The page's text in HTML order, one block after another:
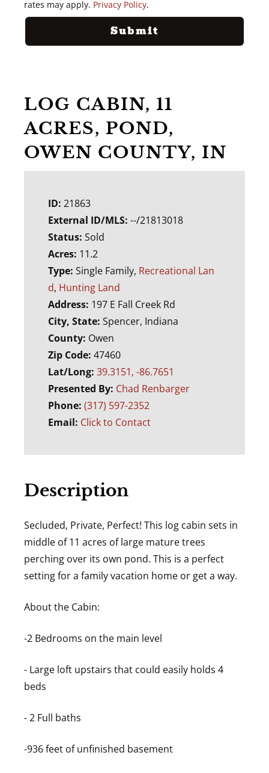
rates may apply. Privacy Policy.
LOG CABIN, 11
ACRES, POND,
OWEN COUNTY, IN
ID: 21863
External ID/MLS: --/21813018
Status: Sold
Acres: 11.2
Type: Single Family, Recreational Lan
d, Hunting Land
Address: 197 E Fall Creek Rd
City, State: Spencer, Indiana
County: Owen
Zip Code: 47460
Lat/Long: 39.3151, -86.7651
Presented By: Chad Renbarger
Phone: (317) 597-2352
Email: Click to Contact
Description
Secluded, Private, Perfect! This log cabin sets in
middle of 11 acres of large mature trees
perching over its own pond. This is a perfect
setting for a family vacation home or get a way.
About the Cabin:
-2 Bedrooms on the main level
- Large loft upstairs that could easily holds 4
beds
- 2 Full baths
-936 feet of unfinished basement